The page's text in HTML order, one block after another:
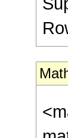
<math xmlns='http://www.w3.org/1998/Math/MathML' mathematica:form='TraditionalForm' xmlns:mathematica='http://www.wolfram.com/XML/'> <semantics> <mrow> <semantics> <mrow> <mrow> <msub> <mo> &#8202; </mo> <mn> 2 </mn> </msub> <msub> <mi> F </mi> <mn> 1 </mn> </msub> </mrow> <mo> &#8289; </mo> <mrow> <mo> ( </mo> <mrow> <mrow> <mn> 5 </mn> <mo> , </mo> <mn> 6 </mn> </mrow> <mo> ; </mo> <mfrac> <mn> 37 </mn> <mn> 8 </mn> </mfrac> <mo> ; </mo> <mi> z </mi> </mrow> <mo> ) </mo> </mrow>